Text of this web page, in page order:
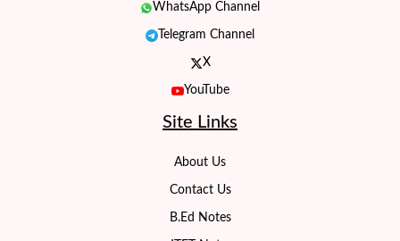
WhatsApp Channel
Telegram Channel
X
YouTube
Site Links
About Us
Contact Us
B.Ed Notes